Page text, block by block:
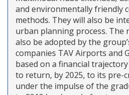
and environmentally friendly
methods. They will also be
urban planning process. The
also be adopted by the
companies TAV Airports and
based on a financial
to return, by 2025, to its pre-
under the impulse of the